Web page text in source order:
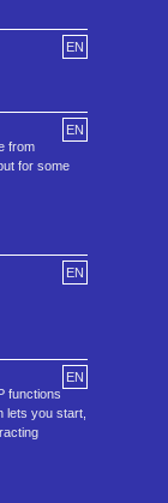
EN
EN
from
for some
EN
EN
functions
lets you start,